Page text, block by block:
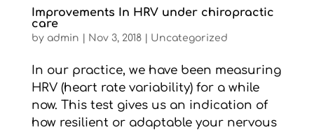
Improvements In HRV under chiropractic
care
by admin Nov 3, 2018| Uncategorized
In our practice, we have been measuring
HRV (heart rate variability) for a while
now. This test gives us an indication of
how resilient or adaptable your nervous